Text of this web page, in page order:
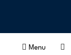
Menu